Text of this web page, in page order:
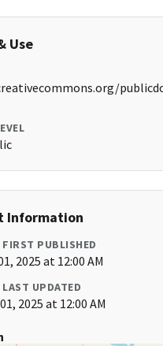
Use
Information
FIRST PUBLISHED
2025 at 12:00 AM
LAST UPDATED
2025 at 12:00 AM